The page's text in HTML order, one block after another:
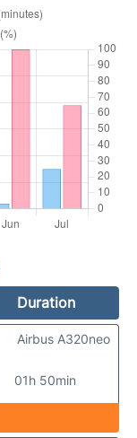
Duration
01h 50min
Airbus A320neo